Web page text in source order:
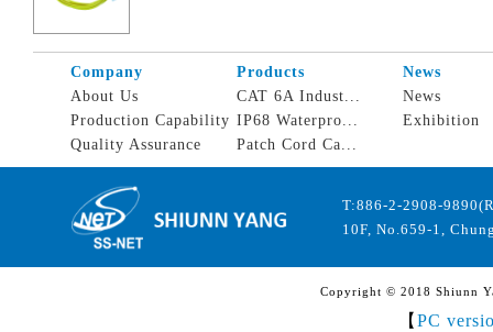
Company Products
News
About Us
Production Capability
Quality Assurance
CAT 6A Indust...
IP68 Waterpro...
Patch Cord Ca...
News
Exhibition
T:886-2-2908-
10F, No.659-1,
Copyright © 2018 Shiunn
【 PC